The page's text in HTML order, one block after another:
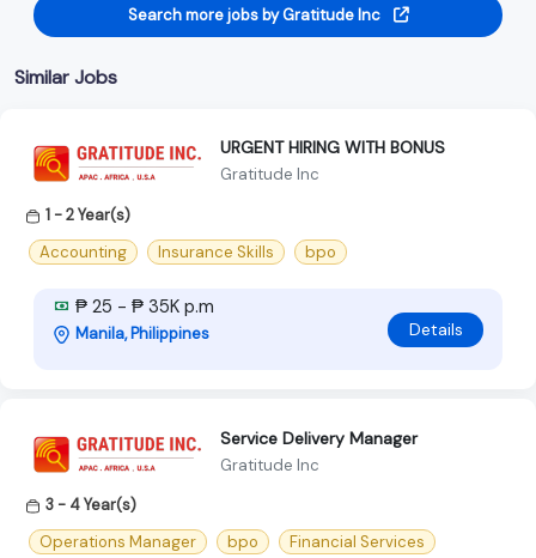
Search more jobs by Gratitude Inc
Similar Jobs
URGENT HIRING WITH BONUS
Gratitude Inc
1 - 2 Year(s)
Accounting
Insurance Skills bpo
₱ 25 - ₱ 35K p.m
Manila, Philippines Details
Service Delivery Manager
Gratitude Inc
3 - 4 Year(s)
Operations Manager
bpo Financial Services